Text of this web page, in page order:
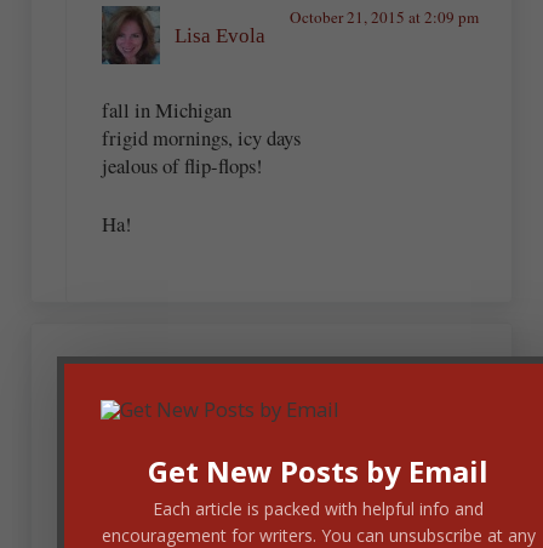
Lisa Evola
October 21, 2015 at 2:09 pm
fall in Michigan
frigid mornings, icy days
jealous of flip-flops!
Ha!
October 21, 2015 at 8:13 am
I am so in awe
Evocative word portraits
All you guys are great!
Get New Posts by Email
Each article is packed with helpful info and
encouragement for writers. You can unsubscribe at any